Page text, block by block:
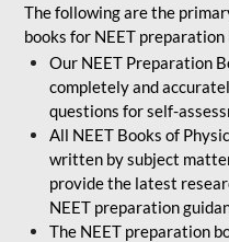
The following are the
books for NEET
Our NEET Preparation
completely and
questions for self-
All NEET Books of
written by subject
provide the latest
NEET preparation
The NEET preparation